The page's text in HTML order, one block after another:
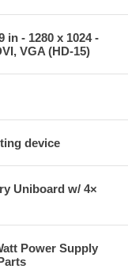
in - 1280 x 1024 -
VGA (HD-15)
device
Uniboard w/ 4×
Power Supply